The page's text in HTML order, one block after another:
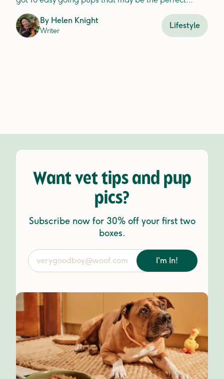
By Helen Knight
Writer
Lifestyle
Want vet tips and pup
pics?
Subscribe now for 30% off your first two
boxes.
I'm In!